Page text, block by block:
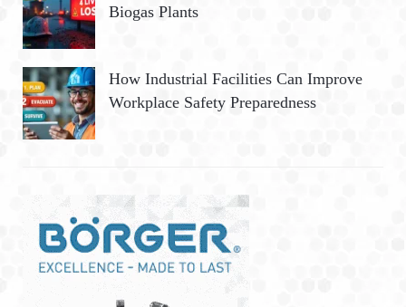
Biogas Plants
How Industrial Facilities Can Improve
Workplace Safety Preparedness